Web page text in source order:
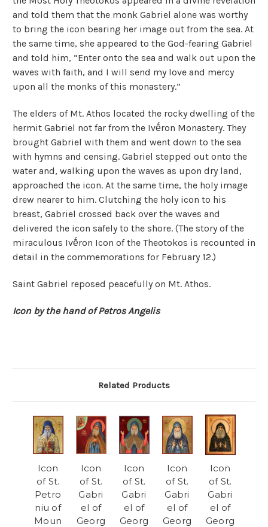
and told them that the monk Gabriel alone was worthy
to bring the icon bearing her image out from the sea. At
the same time, she appeared to the God-fearing Gabriel
and told him, “Enter onto the sea and walk out upon the
waves with faith, and I will send my love and mercy
upon all the monks of this monastery.”
The elders of Mt. Athos located the rocky dwelling of the
hermit Gabriel not far from the Ivḗron Monastery. They
brought Gabriel with them and went down to the sea
with hymns and censing. Gabriel stepped out onto the
water and, walking upon the waves as upon dry land,
approached the icon. At the same time, the holy image
drew nearer to him. Clutching the holy icon to his
breast, Gabriel crossed back over the waves and
delivered the icon safely to the shore. (The story of the
miraculous Ivḗron Icon of the Theotokos is recounted in
detail in the commemorations for February 12.)
Saint Gabriel reposed peacefully on Mt. Athos.
Icon by the hand of Petros Angelis
Related Products
Icon
of St.
Petro
niu of
Moun
Icon
of St.
Gabri
el of
Georg
Icon
of St.
Gabri
el of
Georg
Icon
of St.
Gabri
el of
Georg
Icon
of St.
Gabri
el of
Georg